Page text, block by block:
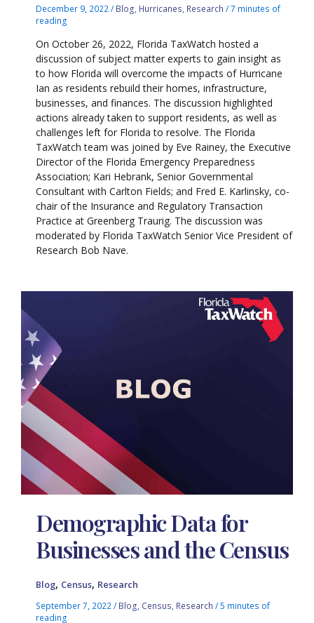
December 9, 2022/ Blog Hurricanes Research /7 minutes of
reading
On October 26, 2022, Florida TaxWatch hosted a
discussion of subject matter experts to gain insight as
to how Florida will overcome the impacts of Hurricane
Ian as residents rebuild their homes, infrastructure,
businesses, and finances. The discussion highlighted
actions already taken to support residents, as well as
challenges left for Florida to resolve. The Florida
TaxWatch team was joined by Eve Rainey, the Executive
Director of the Florida Emergency Preparedness
Association; Kari Hebrank, Senior Governmental
Consultant with Carlton Fields; and Fred E. Karlinsky, co-
chair of the Insurance and Regulatory Transaction
Practice at Greenberg Traurig. The discussion was
moderated by Florida TaxWatch Senior Vice President of
Research Bob Nave.
Demographic Data for
Businesses and the Census
Blog, Census, Research
September 7, 2022/ Blog Census Research /5 minutes of
reading